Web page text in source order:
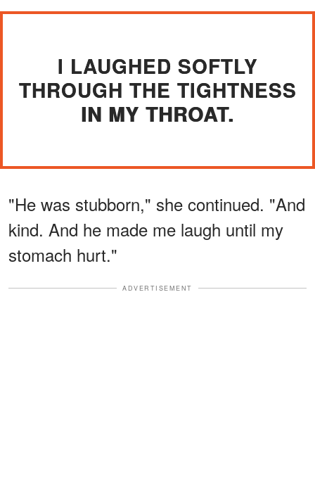
I LAUGHED SOFTLY
THROUGH THE TIGHTNESS
IN MY THROAT.
"He was stubborn," she continued. "And
kind. And he made me laugh until my
stomach hurt."
ADVERTISEMENT